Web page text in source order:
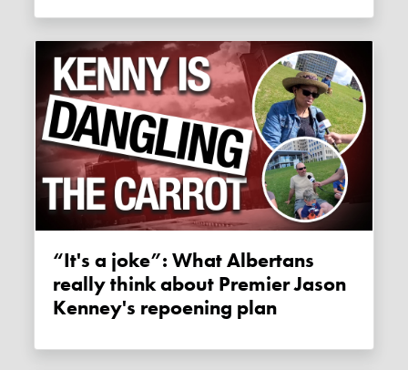
“It's a joke”: What Albertans
really think about Premier Jason
Kenney's repoening plan